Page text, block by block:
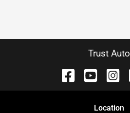
Trust Auto
Location